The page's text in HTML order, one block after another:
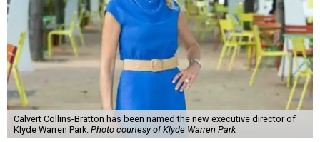
Calvert Collins-Bratton has been named the new executive director of
Klyde Warren Park. Photo courtesy of Klyde Warren Park